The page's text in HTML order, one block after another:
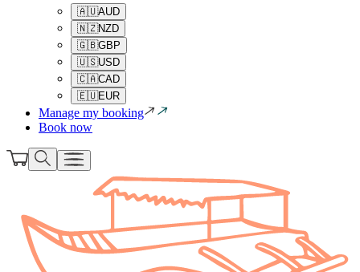
🇦🇺AUD
🇳🇿NZD
🇬🇧GBP
🇺🇸USD
🇨🇦CAD
🇪🇺EUR
Manage my booking
Book now